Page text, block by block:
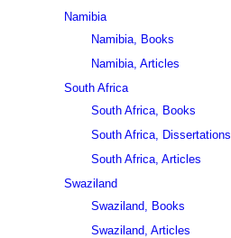
Namibia
Namibia, Books
Namibia, Articles
South Africa
South Africa, Books
South Africa, Dissertations
South Africa, Articles
Swaziland
Swaziland, Books
Swaziland, Articles